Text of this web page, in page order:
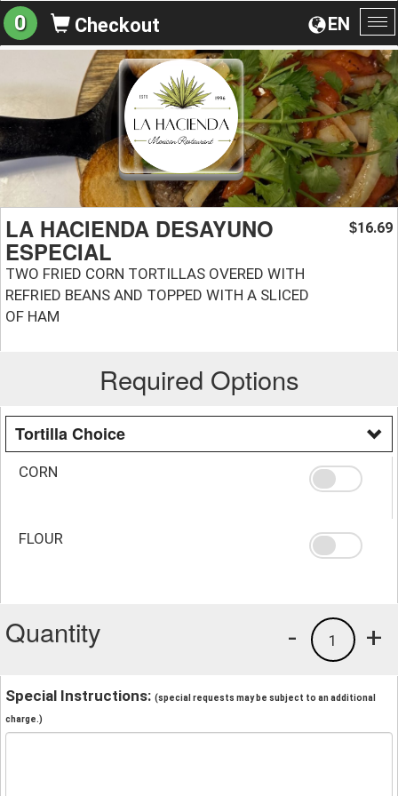
EN
0 Checkout
LA HACIENDA DESAYUNO
ESPECIAL
TWO FRIED CORN TORTILLAS OVERED WITH
REFRIED BEANS AND TOPPED WITH A SLICED
OF HAM
$16.69
Required Options
Tortilla Choice
CORN
FLOUR
Quantity +
1
-
Special Instructions: (special requests may be subject to an additional
charge.)